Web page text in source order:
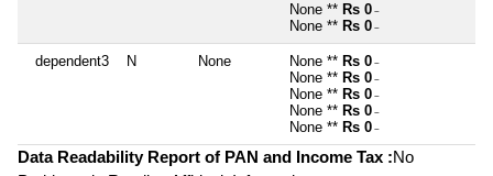
None ** Rs 0 ~
None ** Rs 0 ~
dependent3 N None None ** Rs 0 ~
None ** Rs 0 ~
None ** Rs 0 ~
None ** Rs 0 ~
None ** Rs 0 ~
Data Readability Report of PAN and Income Tax :No